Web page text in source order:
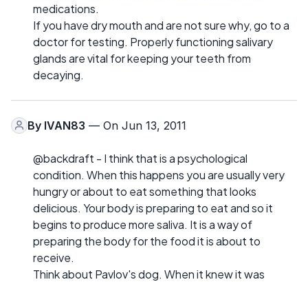
medications.
If you have dry mouth and are not sure why, go to a
doctor for testing. Properly functioning salivary
glands are vital for keeping your teeth from
decaying.
By IVAN83 — On Jun 13, 2011
@backdraft - I think that is a psychological
condition. When this happens you are usually very
hungry or about to eat something that looks
delicious. Your body is preparing to eat and so it
begins to produce more saliva. It is a way of
preparing the body for the food it is about to
receive.
Think about Pavlov's dog. When it knew it was